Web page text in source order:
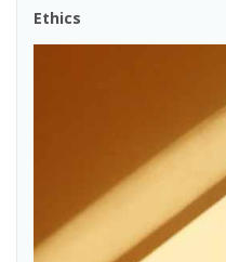
Ethics